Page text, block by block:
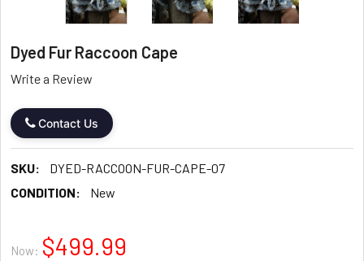
Dyed Fur Raccoon Cape
Write a Review
Contact Us
SKU:
DYED-RACCOON-FUR-CAPE-07
CONDITION:
New
Now: $499.99